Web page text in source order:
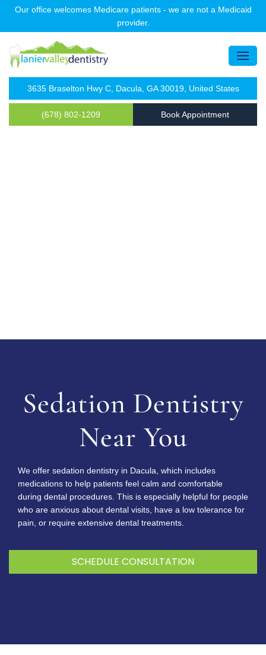
Our office welcomes Medicare patients - we are not a Medicaid
provider.
3635 Braselton Hwy C, Dacula, GA 30019, United States
(678) 802-1209 Book Appointment
Sedation Dentistry
Near You
We offer sedation dentistry in Dacula, which includes
medications to help patients feel calm and comfortable
during dental procedures. This is especially helpful for people
who are anxious about dental visits, have a low tolerance for
pain, or require extensive dental treatments.
SCHEDULE CONSULTATION